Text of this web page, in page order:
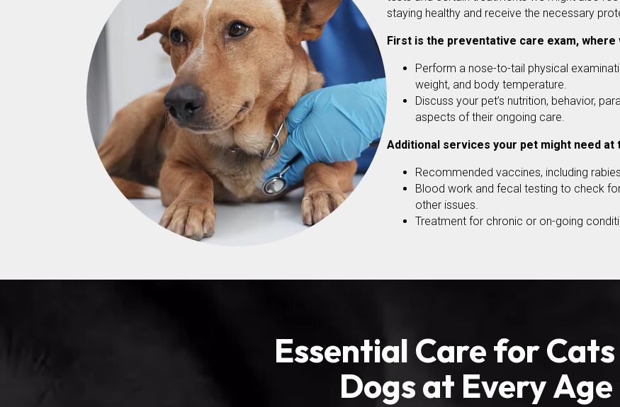
staying healthy and receive the necessary
First is the preventative care exam, where
Perform a nose-to-tail physical
weight, and body temperature.
Discuss your pet’s nutrition, behavior,
aspects of their ongoing care.
Additional services your pet might need at
Recommended vaccines, including
Blood work and fecal testing to check
other issues.
Treatment for chronic or on-going
Essential Care for
Dogs at Every Age